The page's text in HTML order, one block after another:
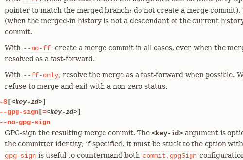
pointer to match the merged branch; do not create a merge commit).
(when the merged-in history is not a descendant of the current
commit.
With --no-ff, create a merge commit in all cases, even when the
resolved as a fast-forward.
With --ff-only, resolve the merge as a fast-forward when possible.
refuse to merge and exit with a non-zero status.
-S [<key-id>]
--gpg-sign [=<key-id>]
--no-gpg-sign
GPG-sign the resulting merge commit. The <key-id> argument is
the committer identity; if specified, it must be stuck to the option
gpg-sign is useful to countermand both commit.gpgSign